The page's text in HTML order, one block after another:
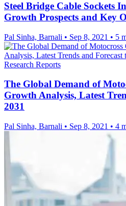
Steel Bridge Cable Sockets
Growth Prospects and Key
Pal Sinha, Barnali • Sep 8, 2021 • 5
Research Reports
The Global Demand of
Growth Analysis, Latest
2031
Pal Sinha, Barnali • Sep 8, 2021 • 4